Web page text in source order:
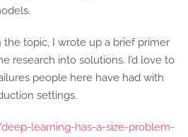
the topic, I wrote up a brief primer
research into solutions. I’d love to
people here have had with
settings.
learning-has-a-size-problem-